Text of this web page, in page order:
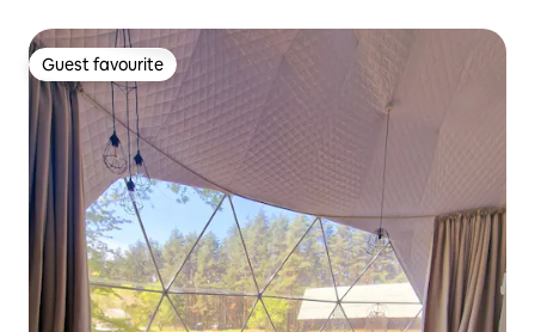
Guest favourite
Guest favourite